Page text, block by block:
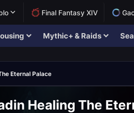
Final Fantasy XIV
Mythic+ & Raids
Eternal Palace
Healing The